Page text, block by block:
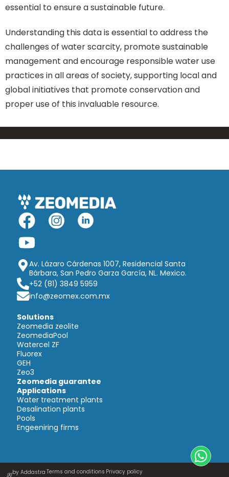
essential to ensure a sustainable future.
Understanding this data is essential to address the
challenges of water scarcity, promote sustainable
management and encourage responsible water use
practices in all areas of society, supporting local and
global initiatives that promote conservation and
proper use of this invaluable resource.
Av. Lázaro Cárdenas 1007, Residencial Santa
Bárbara, San Pedro Garza García, NL. Mexico.
+52 (81) 3849 5959
info@zeomex.com.mx
Solutions
Zeomedia zeolite
ZeomediaPool
Watercel ZF
Fluorex
GEH
Zeo3
Zeomedia guarantee
Applications
Water treatment plants
Desalination plants
Pools
Engeeniring firms
by Addastra Terms and conditions Privacy policy